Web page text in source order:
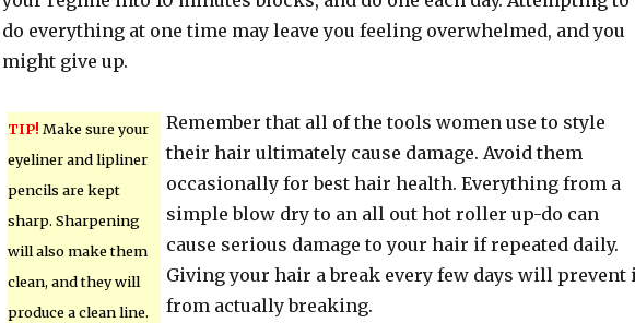
do everything at one time may leave you feeling overwhelmed, and you
might give up.
TIP! Make sure your
eyeliner and lipliner
pencils are kept
sharp. Sharpening
will also make them
clean, and they will
produce a clean line.
Remember that all of the tools women use to style
their hair ultimately cause damage. Avoid them
occasionally for best hair health. Everything from a
simple blow dry to an all out hot roller up-do can
cause serious damage to your hair if repeated daily.
Giving your hair a break every few days will prevent
from actually breaking.